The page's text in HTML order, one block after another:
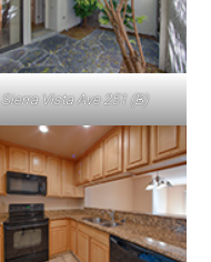
Sierra Vista Ave 251 (B)